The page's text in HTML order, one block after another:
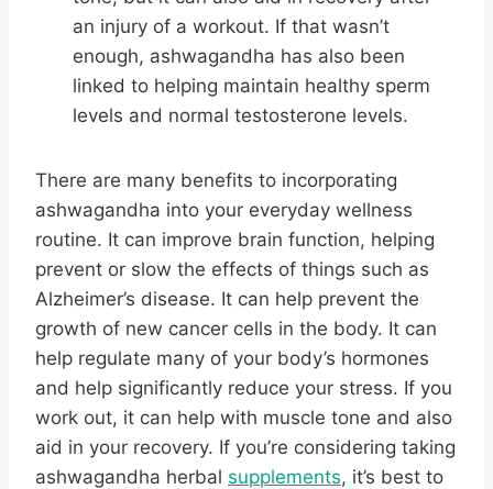
an injury of a workout. If that wasn’t
enough, ashwagandha has also been
linked to helping maintain healthy sperm
levels and normal testosterone levels.
There are many benefits to incorporating
ashwagandha into your everyday wellness
routine. It can improve brain function, helping
prevent or slow the effects of things such as
Alzheimer’s disease. It can help prevent the
growth of new cancer cells in the body. It can
help regulate many of your body’s hormones
and help significantly reduce your stress. If you
work out, it can help with muscle tone and also
aid in your recovery. If you’re considering taking
ashwagandha herbal supplements, it’s best to